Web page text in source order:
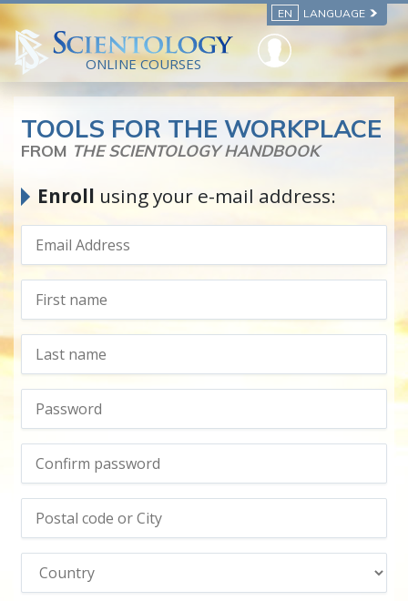
EN LANGUAGE
ONLINE COURSES
TOOLS FOR THE WORKPLACE
FROM THE SCIENTOLOGY HANDBOOK
Enroll using your e-mail address: